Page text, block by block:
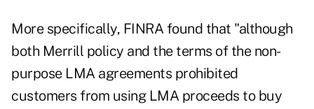
More specifically, FINRA found that "although
both Merrill policy and the terms of the non-
purpose LMA agreements prohibited
customers from using LMA proceeds to buy